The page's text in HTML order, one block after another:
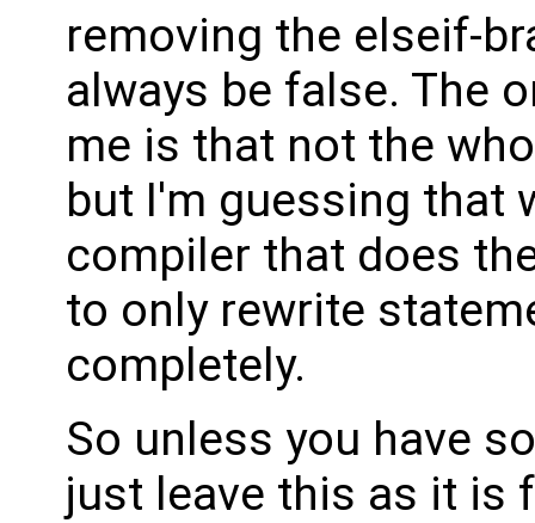
removing the elseif-
always be false. The
me is that not the
but I'm guessing that
compiler that does
to only rewrite
completely.
So unless you have
just leave this as it is